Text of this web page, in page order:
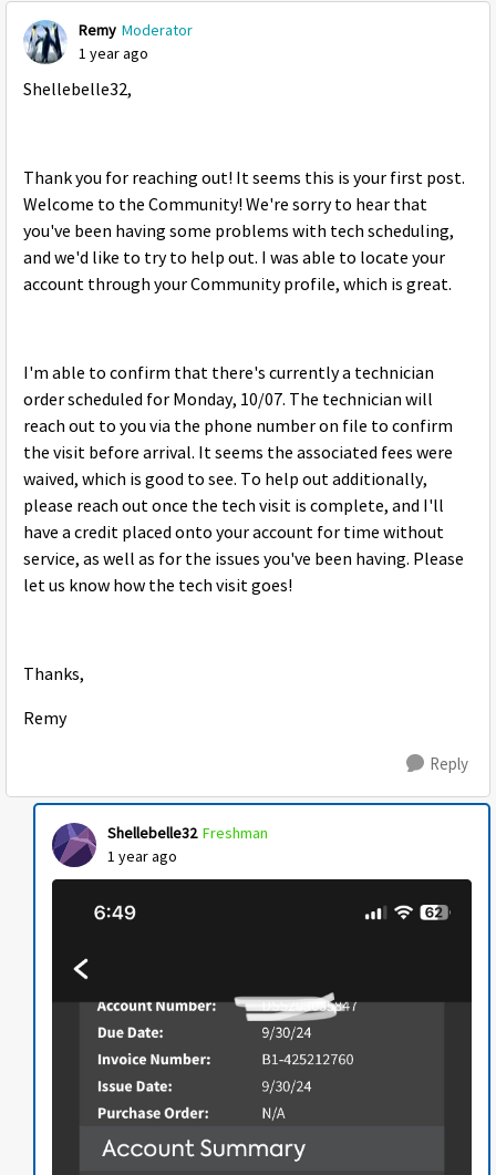
Remy Moderator
1 year ago
Shellebelle32,
Thank you for reaching out! It seems this is your first post.
Welcome to the Community! We're sorry to hear that
you've been having some problems with tech scheduling,
and we'd like to try to help out. I was able to locate your
account through your Community profile, which is great.
I'm able to confirm that there's currently a technician
order scheduled for Monday, 10/07. The technician will
reach out to you via the phone number on file to confirm
the visit before arrival. It seems the associated fees were
waived, which is good to see. To help out additionally,
please reach out once the tech visit is complete, and I'll
have a credit placed onto your account for time without
service, as well as for the issues you've been having. Please
let us know how the tech visit goes!
Thanks,
Remy
Reply
Shellebelle32 Freshman
1 year ago